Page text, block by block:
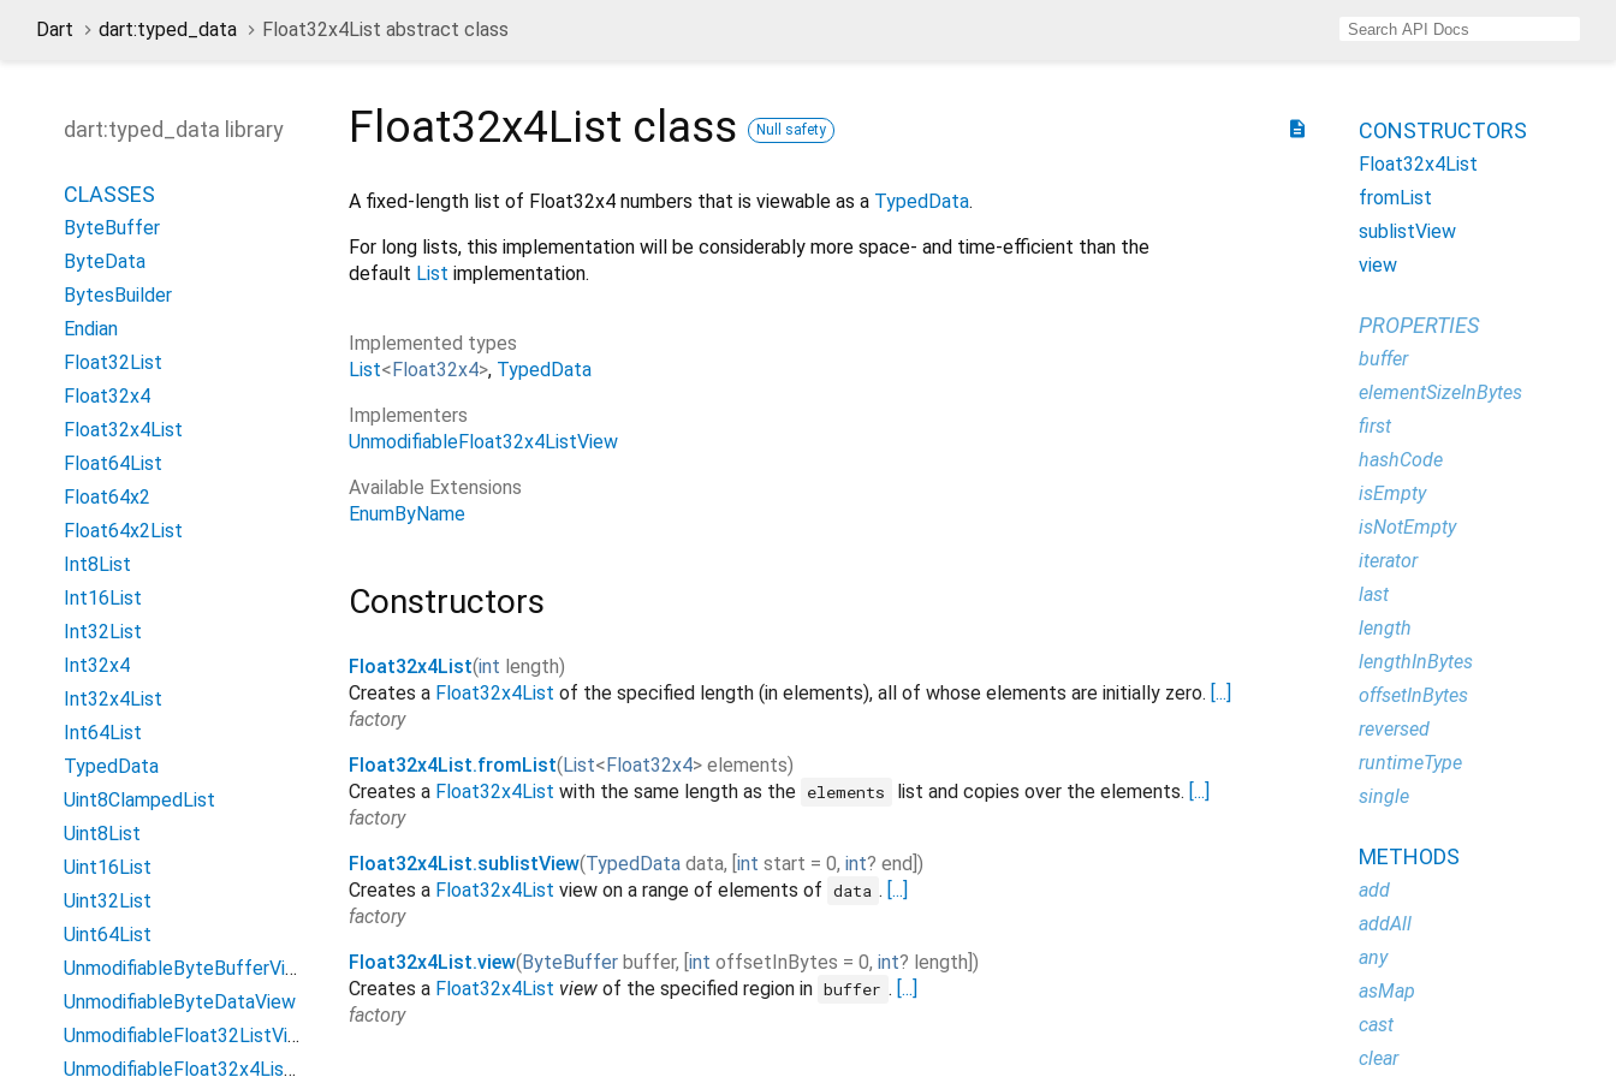
Dart dart:typed_data Float32x4List abstract class
description
Float32x4List class Null safety
A fixed-length list of Float32x4 numbers that is viewable as a TypedData.
For long lists, this implementation will be considerably more space- and time-efficient than the
default List implementation.
Implemented types
List<Float32x4> TypedData
Implementers
UnmodifiableFloat32x4ListView
Available Extensions
EnumByName
Constructors
Float32x4List(int length)
Creates a Float32x4List of the specified length (in elements), all of whose elements are initially zero. [...]
factory
Float32x4List.fromList(List<Float32x4> elements)
Creates a Float32x4List with the same length as the elements list and copies over the elements. [...]
factory
Float32x4List.sublistView(TypedData data, [int start = 0, int? end )
Creates a Float32x4List view on a range of elements of data . [...]
factory
Float32x4List.view(ByteBuffer buffer, [int offsetInBytes = 0, int? length )
Creates a Float32x4List view of the specified region in buffer . [...]
factory
dart:typed_data library
CLASSES
ByteBuffer
ByteData
BytesBuilder
Endian
Float32List
Float32x4
Float32x4List
Float64List
Float64x2
Float64x2List
Int8List
Int16List
Int32List
Int32x4
Int32x4List
Int64List
TypedData
Uint8ClampedList
Uint8List
Uint16List
Uint32List
Uint64List
UnmodifiableByteBufferView
UnmodifiableByteDataView
UnmodifiableFloat32ListView
UnmodifiableFloat32x4ListView
CONSTRUCTORS
Float32x4List
fromList
sublistView
view
PROPERTIES
buffer
elementSizeInBytes
first
hashCode
isEmpty
isNotEmpty
iterator
last
length
lengthInBytes
offsetInBytes
reversed
runtimeType
single
METHODS
add
addAll
any
asMap
cast
clear